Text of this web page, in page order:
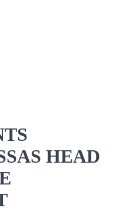
HEAD